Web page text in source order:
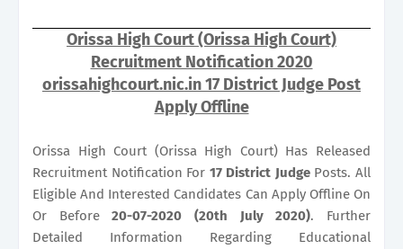
Orissa High Court (Orissa High Court)
Recruitment Notification 2020
orissahighcourt.nic.in 17 District Judge Post
Apply Offline
Orissa High Court (Orissa High Court) Has Released
Recruitment Notification For 17 District JudgePosts. All
Eligible And Interested Candidates Can Apply Offline On
Or Before20-07-2020 (20th July 2020). Further
Detailed Information Regarding Educational